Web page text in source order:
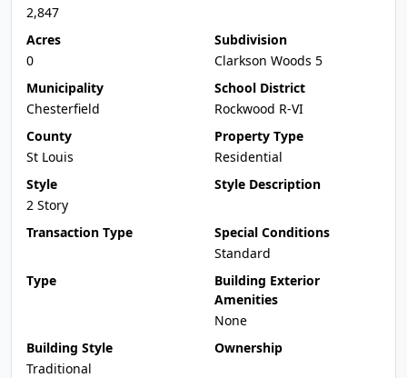
2,847
Acres
0
Subdivision
Clarkson Woods 5
Municipality
Chesterfield
School District
Rockwood R-VI
County
St Louis
Property Type
Residential
Style
2 Story
Style Description
Transaction Type
Special Conditions
Standard
Type
Building Exterior
Amenities
None
Building Style
Traditional
Ownership